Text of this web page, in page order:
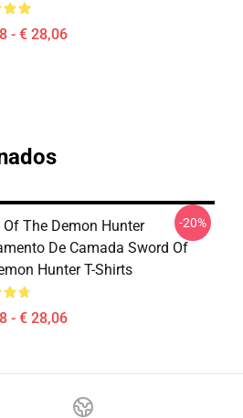
- € 28,06
The Demon Hunter
De Camada Sword Of
Hunter T-Shirts
- € 28,06
-20%